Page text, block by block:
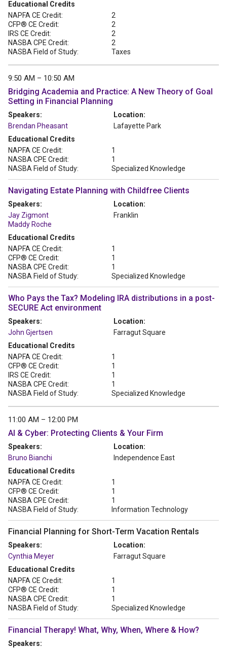
Educational Credits
NAPFA CE Credit:
2
CFP® CE Credit:
2
IRS CE Credit:
2
NASBA CPE Credit:
2
NASBA Field of Study:
Taxes
9:50 AM – 10:50 AM
Bridging Academia and Practice: A New Theory of Goal
Setting in Financial Planning
Speakers:
Brendan Pheasant
Location:
Lafayette Park
Educational Credits
NAPFA CE Credit:
1
NASBA CPE Credit:
1
NASBA Field of Study:
Specialized Knowledge
Navigating Estate Planning with Childfree Clients
Speakers:
Jay Zigmont
Maddy Roche
Location:
Franklin
Educational Credits
NAPFA CE Credit:
1
CFP® CE Credit:
1
NASBA CPE Credit:
1
NASBA Field of Study:
Specialized Knowledge
Who Pays the Tax? Modeling IRA distributions in a post-
SECURE Act environment
Speakers:
John Gjertsen
Location:
Farragut Square
Educational Credits
NAPFA CE Credit:
1
CFP® CE Credit:
1
IRS CE Credit:
1
NASBA CPE Credit:
1
NASBA Field of Study:
Specialized Knowledge
11:00 AM – 12:00 PM
AI & Cyber: Protecting Clients & Your Firm
Speakers:
Bruno Bianchi
Location:
Independence East
Educational Credits
NAPFA CE Credit:
1
CFP® CE Credit:
1
NASBA CPE Credit:
1
NASBA Field of Study:
Information Technology
Financial Planning for Short-Term Vacation Rentals
Speakers:
Cynthia Meyer
Location:
Farragut Square
Educational Credits
NAPFA CE Credit:
1
CFP® CE Credit:
1
NASBA CPE Credit:
1
NASBA Field of Study:
Specialized Knowledge
Financial Therapy! What, Why, When, Where & How?
Speakers: